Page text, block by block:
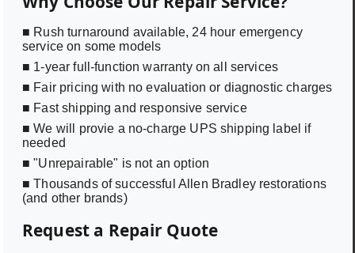
■ Rush turnaround available, 24 hour emergency
service on some models
■ 1-year full-function warranty on all services
■ Fair pricing with no evaluation or diagnostic charges
■ Fast shipping and responsive service
■ We will provie a no-charge UPS shipping label if
needed
■ "Unrepairable" is not an option
■ Thousands of successful Allen Bradley restorations
(and other brands)
Request a Repair Quote